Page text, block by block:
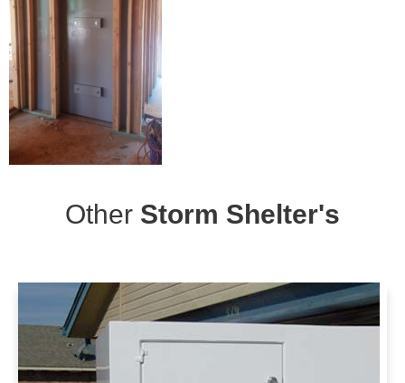
Other Storm Shelter's